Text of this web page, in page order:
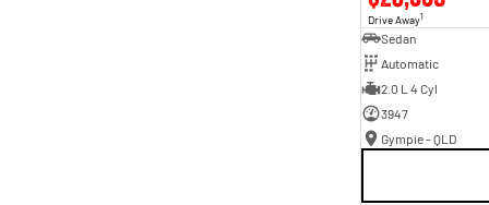
Drive Away1
Sedan
Automatic
2.0 L 4 Cyl
3947
Gympie - QLD